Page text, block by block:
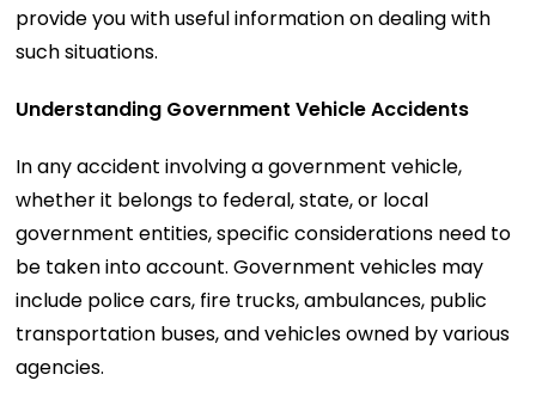
provide you with useful information on dealing with
such situations.
Understanding Government Vehicle Accidents
In any accident involving a government vehicle,
whether it belongs to federal, state, or local
government entities, specific considerations need to
be taken into account. Government vehicles may
include police cars, fire trucks, ambulances, public
transportation buses, and vehicles owned by various
agencies.